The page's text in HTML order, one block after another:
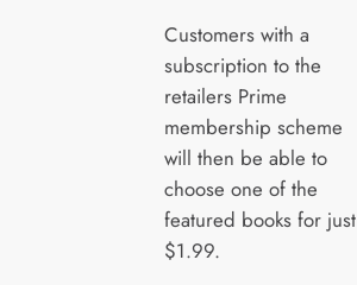
Customers with a
subscription to the
retailers Prime
membership scheme
will then be able to
choose one of the
featured books for just
$1.99.